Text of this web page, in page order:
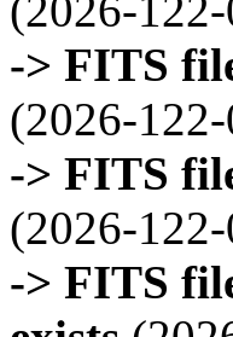
-> FITS
(2026-
-> FITS
(2026-
-> FITS